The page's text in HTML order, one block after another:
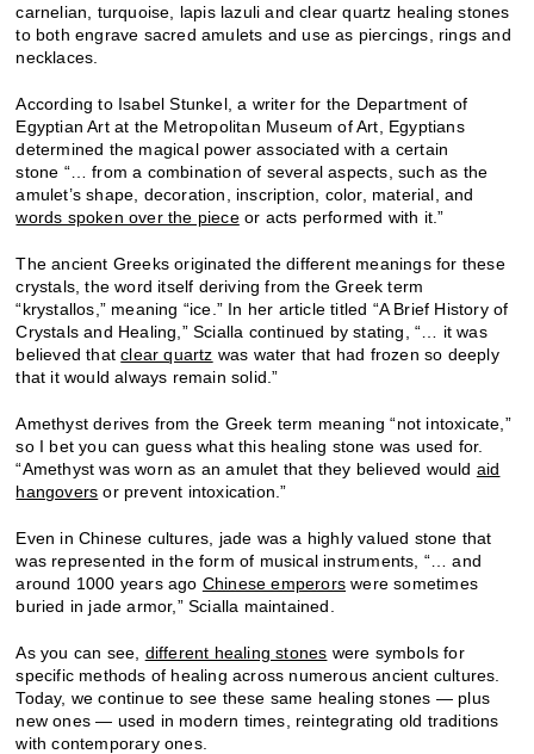
carnelian, turquoise, lapis lazuli and clear quartz healing stones
to both engrave sacred amulets and use as piercings, rings and
necklaces.
According to Isabel Stunkel, a writer for the Department of
Egyptian Art at the Metropolitan Museum of Art, Egyptians
determined the magical power associated with a certain
stone “… from a combination of several aspects, such as the
amulet’s shape, decoration, inscription, color, material, and
words spoken over the pieceor acts performed with it.”
The ancient Greeks originated the different meanings for these
crystals, the word itself deriving from the Greek term
“krystallos,” meaning “ice.” In her article titled “A Brief History of
Crystals and Healing,” Scialla continued by stating, “… it was
believed thatclear quartz was water that had frozen so deeply
that it would always remain solid.”
Amethyst derives from the Greek term meaning “not intoxicate,”
so I bet you can guess what this healing stone was used for.
“Amethyst was worn as an amulet that they believed would aid
hangovers or prevent intoxication.”
Even in Chinese cultures, jade was a highly valued stone that
was represented in the form of musical instruments, “… and
around 1000 years ago Chinese emperors were sometimes
buried in jade armor,” Scialla maintained.
As you can see, different healing stones were symbols for
specific methods of healing across numerous ancient cultures.
Today, we continue to see these same healing stones — plus
new ones — used in modern times, reintegrating old traditions
with contemporary ones.